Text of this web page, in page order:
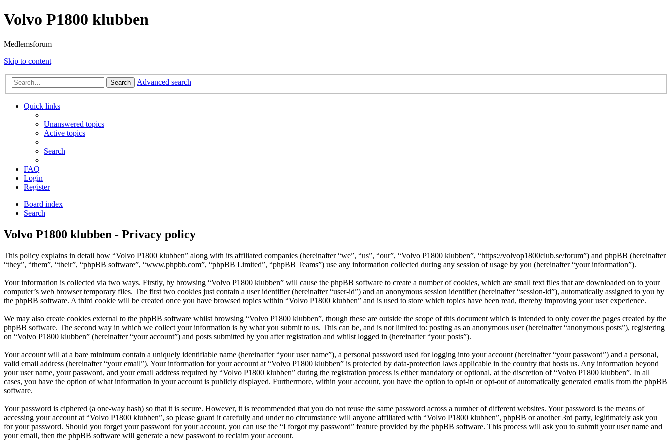
Volvo P1800 klubben
Medlemsforum
Skip to content
Search Advanced search
Quick links
Unanswered topics
Active topics
Search
FAQ
Login
Register
Board index
Search
Volvo P1800 klubben - Privacy policy
This policy explains in detail how “Volvo P1800 klubben” along with its affiliated companies (hereinafter “we”, “us”, “our”, “Volvo P1800 klubben”, “https://volvop1800club.se/forum”) and phpBB (hereinafter
“they”, “them”, “their”, “phpBB software”, “www.phpbb.com”, “phpBB Limited”, “phpBB Teams”) use any information collected during any session of usage by you (hereinafter “your information”).
Your information is collected via two ways. Firstly, by browsing “Volvo P1800 klubben” will cause the phpBB software to create a number of cookies, which are small text files that are downloaded on to your
computer’s web browser temporary files. The first two cookies just contain a user identifier (hereinafter “user-id”) and an anonymous session identifier (hereinafter “session-id”), automatically assigned to you by
the phpBB software. A third cookie will be created once you have browsed topics within “Volvo P1800 klubben” and is used to store which topics have been read, thereby improving your user experience.
We may also create cookies external to the phpBB software whilst browsing “Volvo P1800 klubben”, though these are outside the scope of this document which is intended to only cover the pages created by the
phpBB software. The second way in which we collect your information is by what you submit to us. This can be, and is not limited to: posting as an anonymous user (hereinafter “anonymous posts”), registering
on “Volvo P1800 klubben” (hereinafter “your account”) and posts submitted by you after registration and whilst logged in (hereinafter “your posts”).
Your account will at a bare minimum contain a uniquely identifiable name (hereinafter “your user name”), a personal password used for logging into your account (hereinafter “your password”) and a personal,
valid email address (hereinafter “your email”). Your information for your account at “Volvo P1800 klubben” is protected by data-protection laws applicable in the country that hosts us. Any information beyond
your user name, your password, and your email address required by “Volvo P1800 klubben” during the registration process is either mandatory or optional, at the discretion of “Volvo P1800 klubben”. In all
cases, you have the option of what information in your account is publicly displayed. Furthermore, within your account, you have the option to opt-in or opt-out of automatically generated emails from the phpBB
software.
Your password is ciphered (a one-way hash) so that it is secure. However, it is recommended that you do not reuse the same password across a number of different websites. Your password is the means of
accessing your account at “Volvo P1800 klubben”, so please guard it carefully and under no circumstance will anyone affiliated with “Volvo P1800 klubben”, phpBB or another 3rd party, legitimately ask you
for your password. Should you forget your password for your account, you can use the “I forgot my password” feature provided by the phpBB software. This process will ask you to submit your user name and
your email, then the phpBB software will generate a new password to reclaim your account.